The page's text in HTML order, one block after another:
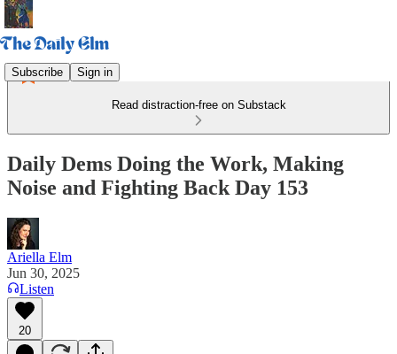
Subscribe Sign in
Read distraction-free on Substack
Daily Dems Doing the Work, Making
Noise and Fighting Back Day 153
Ariella Elm
Jun 30, 2025
Listen
20